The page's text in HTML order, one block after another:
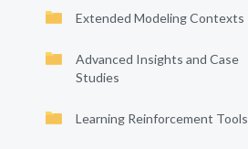
Extended Modeling Contexts
Advanced Insights and Case
Studies
Learning Reinforcement Tools